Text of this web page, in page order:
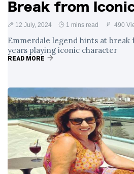
Break from
12 July, 2024 1 mins read 490
Emmerdale legend hints at break
years playing iconic character
READ MORE